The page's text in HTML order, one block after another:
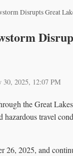
Disrupts Great
30, 2025, 12:07 PM
the Great
travel
26, 2025, and